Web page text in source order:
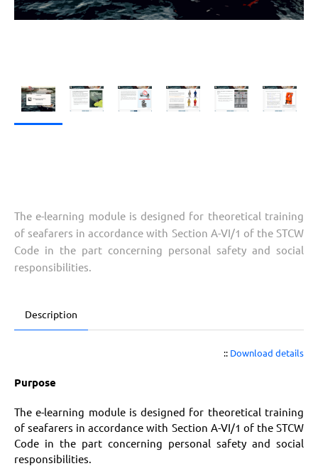
The e-learning module is designed for theoretical training
of seafarers in accordance with Section A-VI/1 of the STCW
Code in the part concerning personal safety and social
responsibilities.
Description
:: Download details
Purpose
The e-learning module is designed for theoretical training
of seafarers in accordance with Section A-VI/1 of the STCW
Code in the part concerning personal safety and social
responsibilities.